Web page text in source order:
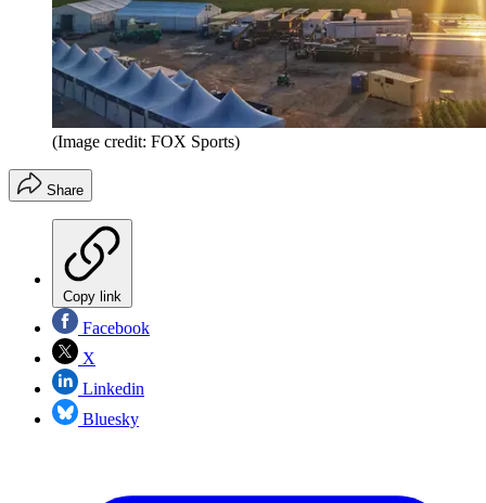
(Image credit: FOX Sports)
Share
Copy link
Facebook
X
Linkedin
Bluesky